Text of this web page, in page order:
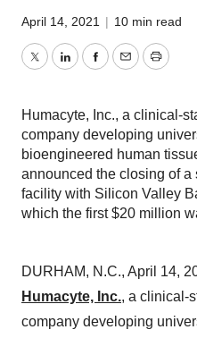
April 14, 2021 | 10 min read
TwitterLinkedInFacebook
EmailPrint
Humacyte, Inc., a clinical-
company developing
bioengineered human
announced the closing of a
facility with Silicon Valley
which the first $20 million
DURHAM, N.C., April 14,
Humacyte, Inc., a clinical-
company developing